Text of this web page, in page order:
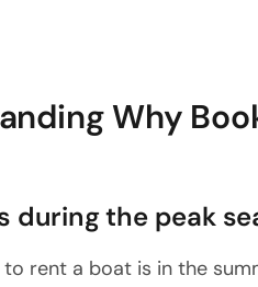
Why
during the peak
rent a boat is in the